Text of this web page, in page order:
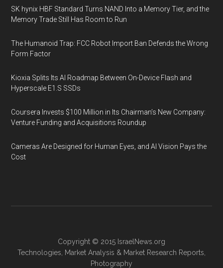
SK hynix HBF Standard Turns NAND Into a Memory Tier, and the
Memory Trade Still Has Room to Run
The Humanoid Trap: FCC Robot Import Ban Defends the Wrong
Form Factor
Kioxia Splits Its AI Roadmap Between On-Device Flash and
Hyperscale E1.S SSDs
Coursera Invests $100 Million in Its Chairman’s New Company:
Venture Funding and Acquisitions Roundup
Cameras Are Designed for Human Eyes, and AI Vision Pays the
Cost
Copyright © 2015 IsraelNews.org
Technologies
Market Analysis & Market Research Reports,
Photography